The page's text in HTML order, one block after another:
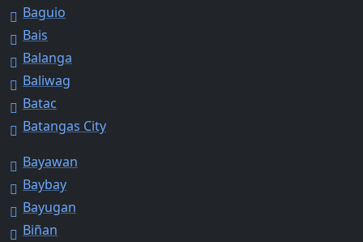
Baguio
Bais
Balanga
Baliwag
Batac
Batangas City
Bayawan
Baybay
Bayugan
Biñan